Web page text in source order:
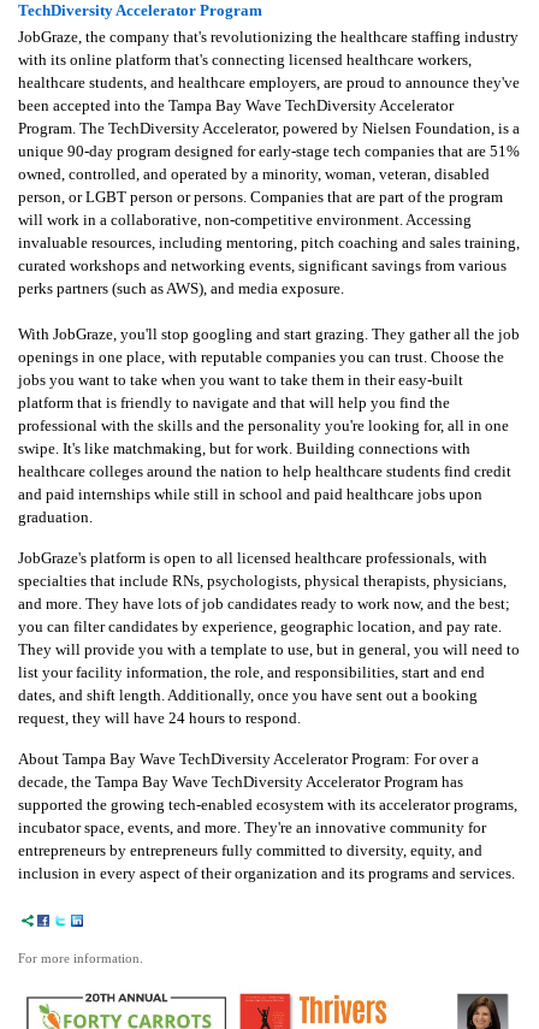
TechDiversity Accelerator Program
JobGraze, the company that's revolutionizing the healthcare staffing industry
with its online platform that's connecting licensed healthcare workers,
healthcare students, and healthcare employers, are proud to announce they've
been accepted into the Tampa Bay Wave TechDiversity Accelerator
Program. The TechDiversity Accelerator, powered by Nielsen Foundation, is a
unique 90-day program designed for early-stage tech companies that are 51%
owned, controlled, and operated by a minority, woman, veteran, disabled
person, or LGBT person or persons. Companies that are part of the program
will work in a collaborative, non-competitive environment. Accessing
invaluable resources, including mentoring, pitch coaching and sales training,
curated workshops and networking events, significant savings from various
perks partners (such as AWS), and media exposure.
With JobGraze, you'll stop googling and start grazing. They gather all the job
openings in one place, with reputable companies you can trust. Choose the
jobs you want to take when you want to take them in their easy-built
platform that is friendly to navigate and that will help you find the
professional with the skills and the personality you're looking for, all in one
swipe. It's like matchmaking, but for work. Building connections with
healthcare colleges around the nation to help healthcare students find credit
and paid internships while still in school and paid healthcare jobs upon
graduation.
JobGraze's platform is open to all licensed healthcare professionals, with
specialties that include RNs, psychologists, physical therapists, physicians,
and more. They have lots of job candidates ready to work now, and the best;
you can filter candidates by experience, geographic location, and pay rate.
They will provide you with a template to use, but in general, you will need to
list your facility information, the role, and responsibilities, start and end
dates, and shift length. Additionally, once you have sent out a booking
request, they will have 24 hours to respond.
About Tampa Bay Wave TechDiversity Accelerator Program: For over a
decade, the Tampa Bay Wave TechDiversity Accelerator Program has
supported the growing tech-enabled ecosystem with its accelerator programs,
incubator space, events, and more. They're an innovative community for
entrepreneurs by entrepreneurs fully committed to diversity, equity, and
inclusion in every aspect of their organization and its programs and services.
For more information.